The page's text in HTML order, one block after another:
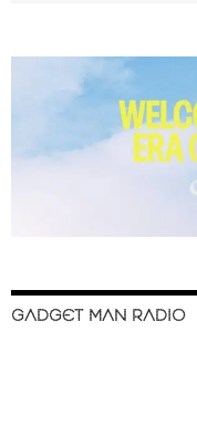
GADGET MAN RADIO